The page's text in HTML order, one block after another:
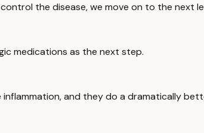
the disease, we move on to the next
medications as the next step.
and they do a dramatically